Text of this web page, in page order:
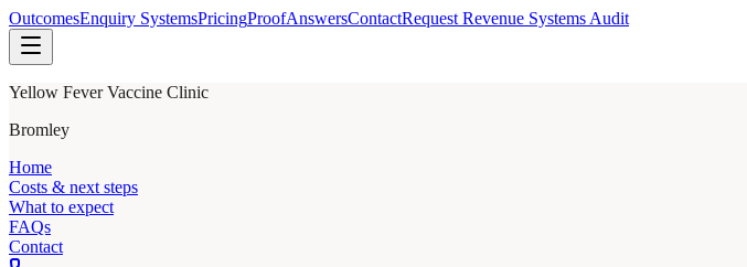
OutcomesEnquiry SystemsPricingProofAnswersContactRequest Revenue Systems Audit
Yellow Fever Vaccine Clinic
Bromley
Home
Costs & next steps
What to expect
FAQs
Contact